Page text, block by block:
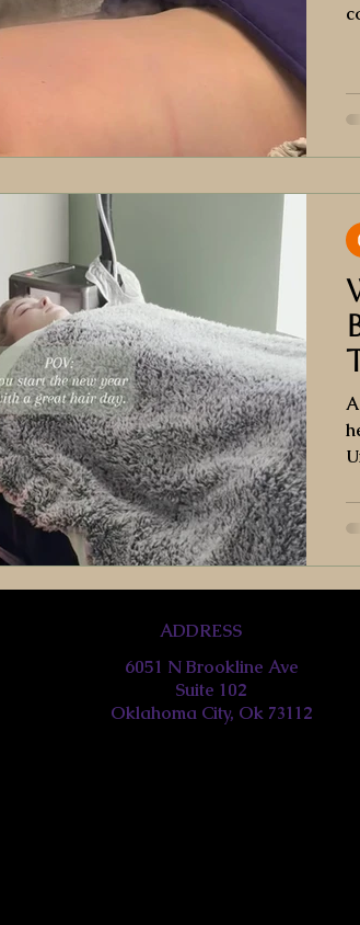
it
ADDRESS
6051 N Brookline Ave
Suite 102
Oklahoma City, Ok 73112